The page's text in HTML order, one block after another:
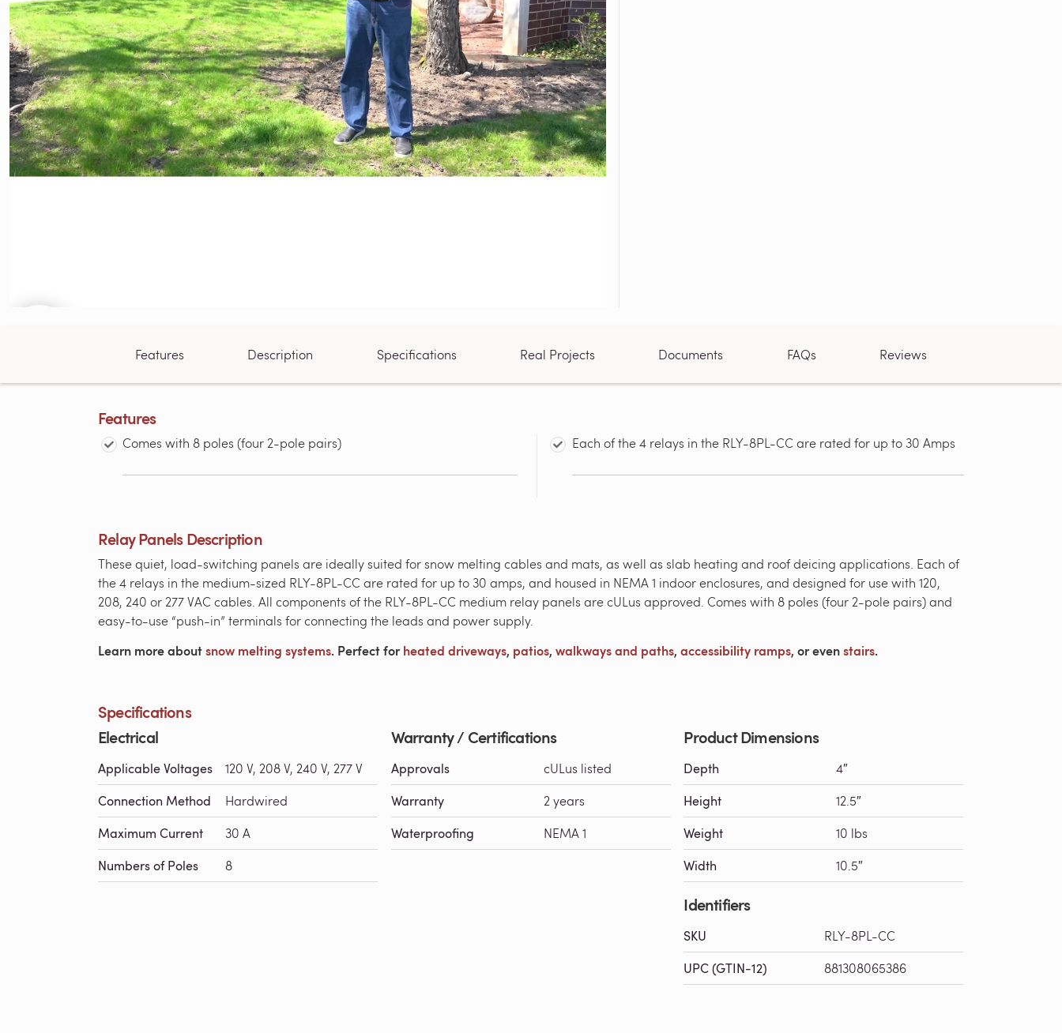
Features Description Specifications Real Projects Documents FAQs Reviews
Features
Comes with 8 poles (four 2-pole pairs) Each of the 4 relays in the RLY-8PL-CC are rated for up to 30 Amps
Relay Panels Description
These quiet, load-switching panels are ideally suited for snow melting cables and mats, as well as slab heating and roof deicing applications. Each of
the 4 relays in the medium-sized RLY-8PL-CC are rated for up to 30 amps, and housed in NEMA 1 indoor enclosures, and designed for use with 120,
208, 240 or 277 VAC cables. All components of the RLY-8PL-CC medium relay panels are cULus approved. Comes with 8 poles (four 2-pole pairs) and
easy-to-use “push-in” terminals for connecting the leads and power supply.
Learn more aboutsnow melting systems. Perfect forheated driveways, patios, walkways and paths, accessibility ramps, or evenstairs.
Specifications
Electrical
Applicable Voltages 120 V, 208 V, 240 V, 277 V
Connection Method Hardwired
Maximum Current 30 A
Numbers of Poles 8
Warranty / Certifications
Approvals cULus listed
Warranty 2 years
Waterproofing NEMA 1
Product Dimensions
Depth 4″
Height 12.5″
Weight 10 lbs
Width 10.5″
Identifiers
SKU RLY-8PL-CC
UPC (GTIN-12) 881308065386